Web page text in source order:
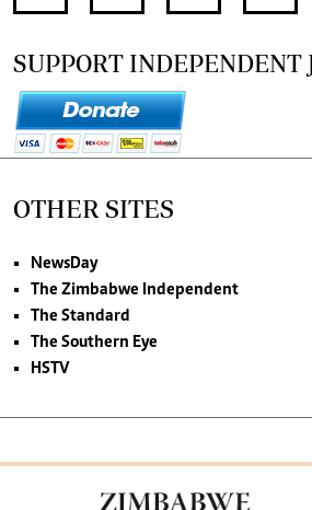
SUPPORT INDEPENDENT
OTHER SITES
NewsDay
The Zimbabwe Independent
The Standard
The Southern Eye
HSTV